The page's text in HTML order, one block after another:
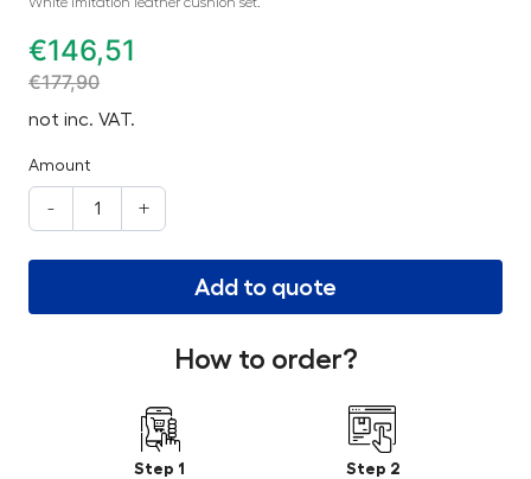
€146,51
€177,90
not inc. VAT.
Amount
- +
Add to quote
How to order?
Step 1 Step 2